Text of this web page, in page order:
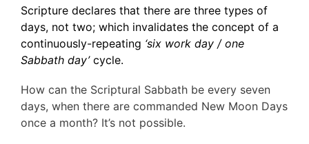
Scripture declares that there are three types of
days, not two; which invalidates the concept of a
continuously-repeating ‘six work day / one
Sabbath day’cycle.
How can the Scriptural Sabbath be every seven
days, when there are commanded New Moon Days
once a month? It’s not possible.